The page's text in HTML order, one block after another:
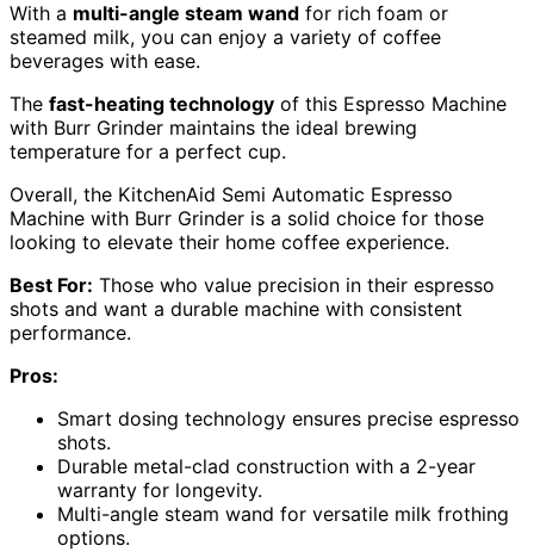
With a multi-angle steam wand for rich foam or
steamed milk, you can enjoy a variety of coffee
beverages with ease.
The fast-heating technology of this Espresso Machine
with Burr Grinder maintains the ideal brewing
temperature for a perfect cup.
Overall, the KitchenAid Semi Automatic Espresso
Machine with Burr Grinder is a solid choice for those
looking to elevate their home coffee experience.
Best For: Those who value precision in their espresso
shots and want a durable machine with consistent
performance.
Pros:
Smart dosing technology ensures precise espresso
shots.
Durable metal-clad construction with a 2-year
warranty for longevity.
Multi-angle steam wand for versatile milk frothing
options.